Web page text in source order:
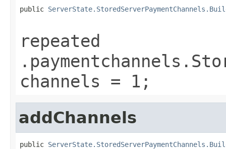
public
repeated
channels = 1;
addChannels
public